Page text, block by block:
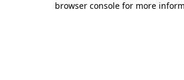
browser console for more